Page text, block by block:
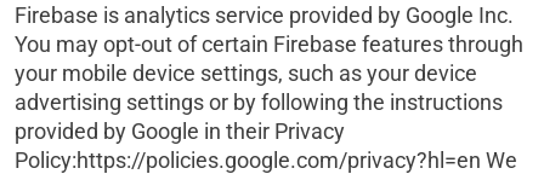
Firebase is analytics service provided by Google Inc.
You may opt-out of certain Firebase features through
your mobile device settings, such as your device
advertising settings or by following the instructions
provided by Google in their Privacy
Policy:https://policies.google.com/privacy?hl=en We